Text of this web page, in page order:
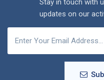
updates on our